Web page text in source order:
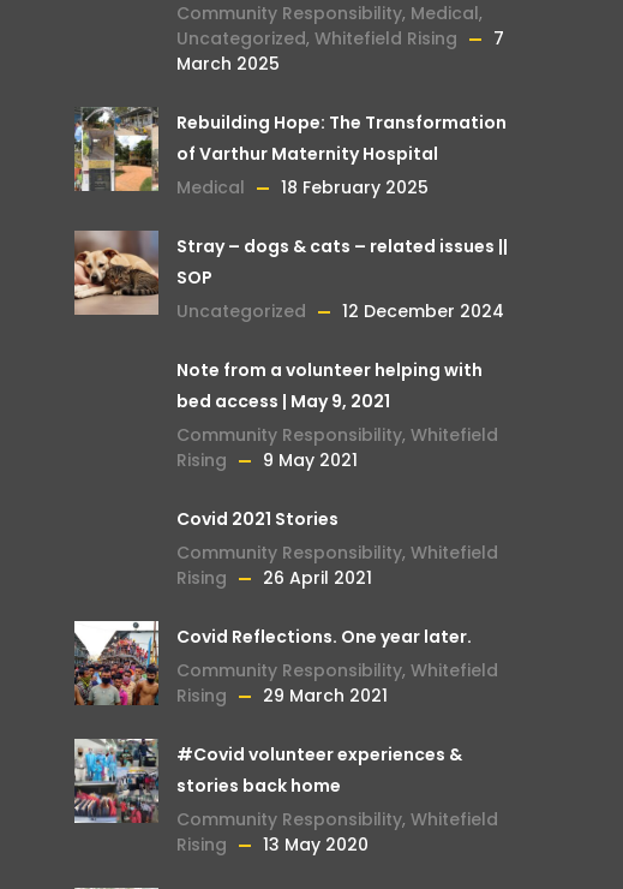
Community Responsibility, Medical,
Uncategorized, Whitefield Rising
7
March 2025
Rebuilding Hope: The Transformation
of Varthur Maternity Hospital
Medical
18 February 2025
Stray – dogs & cats – related issues ||
SOP
Uncategorized
12 December 2024
Note from a volunteer helping with
bed access | May 9, 2021
Community Responsibility, Whitefield
Rising
9 May 2021
Covid 2021 Stories
Community Responsibility, Whitefield
Rising
26 April 2021
Covid Reflections. One year later.
Community Responsibility, Whitefield
Rising
29 March 2021
#Covid volunteer experiences &
stories back home
Community Responsibility, Whitefield
Rising
13 May 2020